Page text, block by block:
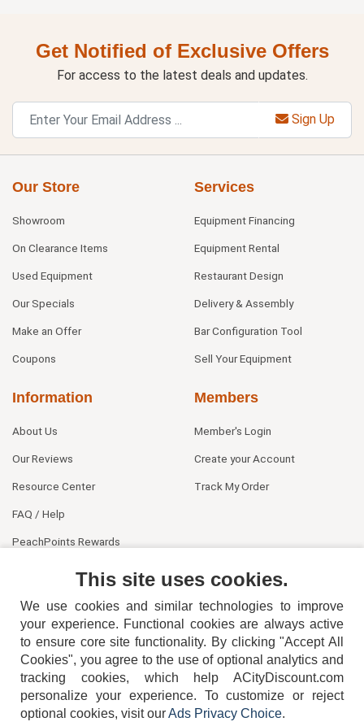
Get Notified of Exclusive Offers
For access to the latest deals and updates.
Sign Up
Our Store
Showroom
On Clearance Items
Used Equipment
Our Specials
Make an Offer
Coupons
Services
Equipment Financing
Equipment Rental
Restaurant Design
Delivery & Assembly
Bar Configuration Tool
Sell Your Equipment
Information
About Us
Our Reviews
Resource Center
FAQ / Help
PeachPoints Rewards
Members
Member's Login
Create your Account
Track My Order
404-752-6715
This site uses cookies.
We use cookies and similar technologies to improve
your experience. Functional cookies are always active
to ensure core site functionality. By clicking "Accept All
Cookies", you agree to the use of optional analytics and
tracking cookies, which help ACityDiscount.com
personalize your experience. To customize or reject
optional cookies, visit ourAds Privacy Choice.